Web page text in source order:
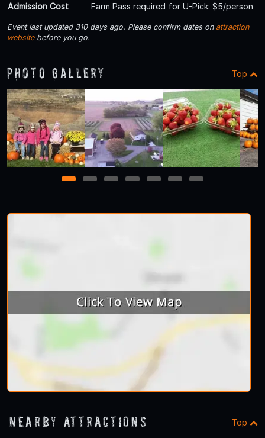
Admission Cost
Farm Pass required for U-Pick: $5/person
Event last updated 310 days ago. Please confirm dates on attraction
websitebefore you go.
Photo Gallery Top
1 2 3 4 5 6 7
Nearby Attractions Top